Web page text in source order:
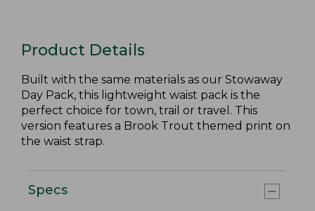
Product Details
Built with the same materials as our Stowaway
Day Pack, this lightweight waist pack is the
perfect choice for town, trail or travel. This
version features a Brook Trout themed print on
the waist strap.
Specs